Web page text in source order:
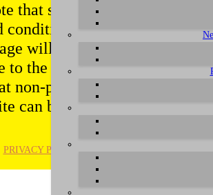
that some functions of this
conditions that are outlined
will be displayed from
to the use of cookies.
non-personalized log and
can be saved and
PRIVACY POLICY